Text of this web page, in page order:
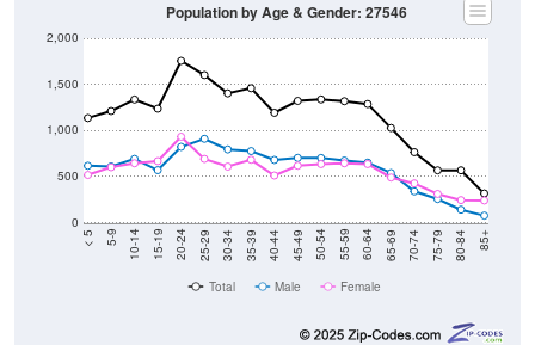
0
500
1,000
1,500
2,000
< 5 5-9 10-14 15-19 20-24 25-29 30-34 35-39 40-44 45-49 50-54 55-59 60-64 65-69 70-74 75-79 80-84 85+
Population by Age & Gender: 27546
Total Male Female